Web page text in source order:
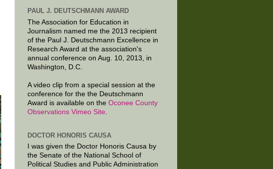
PAUL J. DEUTSCHMANN AWARD
The Association for Education in
Journalism named me the 2013 recipient
of the Paul J. Deutschmann Excellence in
Research Award at the association's
annual conference on Aug. 10, 2013, in
Washington, D.C.
A video clip from a special session at the
conference for the the Deutschmann
Award is available on the Oconee County
Observations Vimeo Site
DOCTOR HONORIS CAUSA
I was given the Doctor Honoris Causa by
the Senate of the National School of
Political Studies and Public Administration